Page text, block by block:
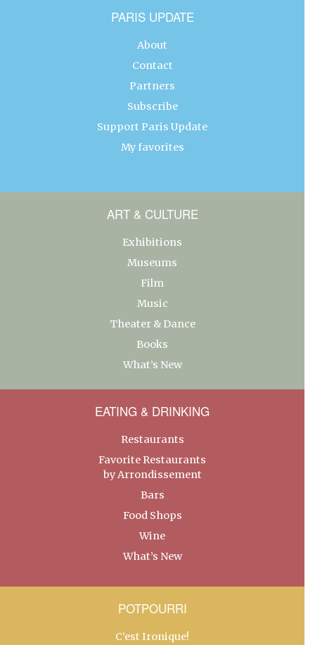
PARIS UPDATE
About
Contact
Partners
Subscribe
Support Paris Update
My favorites
ART & CULTURE
Exhibitions
Museums
Film
Music
Theater & Dance
Books
What’s New
EATING & DRINKING
Restaurants
Favorite Restaurants
by Arrondissement
Bars
Food Shops
Wine
What’s New
POTPOURRI
C’est Ironique!